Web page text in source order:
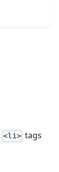
<li> tags